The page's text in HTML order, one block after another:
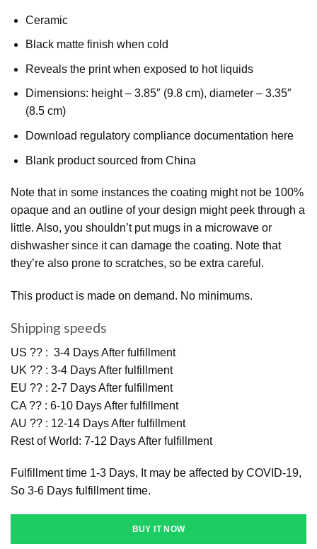
Ceramic
Black matte finish when cold
Reveals the print when exposed to hot liquids
Dimensions: height – 3.85″ (9.8 cm), diameter – 3.35″
(8.5 cm)
Download regulatory compliance documentation here
Blank product sourced from China
Note that in some instances the coating might not be 100%
opaque and an outline of your design might peek through a
little. Also, you shouldn’t put mugs in a microwave or
dishwasher since it can damage the coating. Note that
they’re also prone to scratches, so be extra careful.
This product is made on demand. No minimums.
Shipping speeds
US ?? : 3-4 Days After fulfillment
UK ?? : 3-4 Days After fulfillment
EU ?? : 2-7 Days After fulfillment
CA ?? : 6-10 Days After fulfillment
AU ?? : 12-14 Days After fulfillment
Rest of World: 7-12 Days After fulfillment
Fulfillment time 1-3 Days, It may be affected by COVID-19,
So 3-6 Days fulfillment time.
BUY IT NOW